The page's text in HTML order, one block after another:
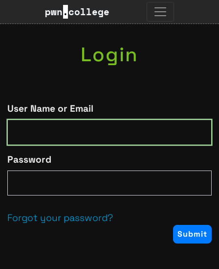
pwn.college
Login
User Name or Email
Password
Forgot your password?